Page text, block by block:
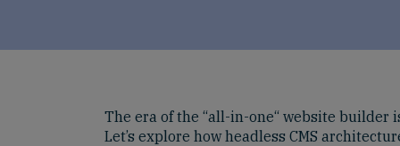
The era of the “all-in-one“ website builder
Let’s explore how headless CMS